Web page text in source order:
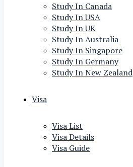
Study In Canada
Study In USA
Study In UK
Study In Australia
Study In Singapore
Study In Germany
Study In New Zealand
Visa
Visa List
Visa Details
Visa Guide